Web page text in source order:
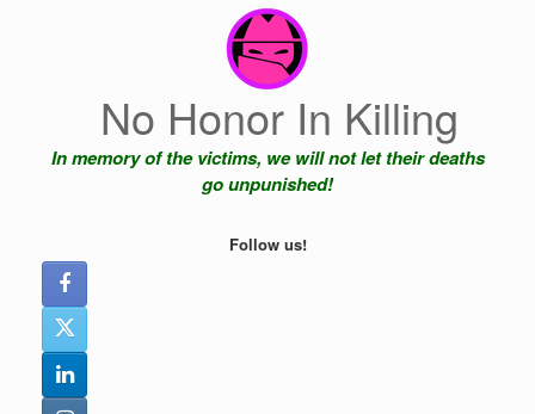
No Honor In Killing
In memory of the victims, we will not let their deaths
go unpunished!
Follow us!